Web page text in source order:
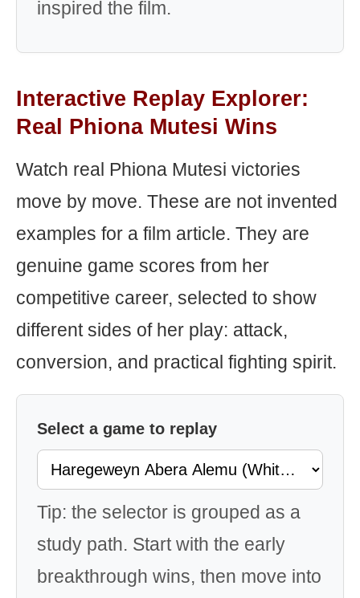
inspired the film.
Interactive Replay Explorer:
Real Phiona Mutesi Wins
Watch real Phiona Mutesi victories
move by move. These are not invented
examples for a film article. They are
genuine game scores from her
competitive career, selected to show
different sides of her play: attack,
conversion, and practical fighting spirit.
Select a game to replay
Tip: the selector is grouped as a
study path. Start with the early
breakthrough wins, then move into